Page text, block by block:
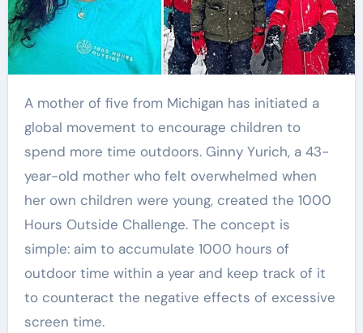
A mother of five from Michigan has initiated a
global movement to encourage children to
spend more time outdoors. Ginny Yurich, a 43-
year-old mother who felt overwhelmed when
her own children were young, created the 1000
Hours Outside Challenge. The concept is
simple: aim to accumulate 1000 hours of
outdoor time within a year and keep track of it
to counteract the negative effects of excessive
screen time.